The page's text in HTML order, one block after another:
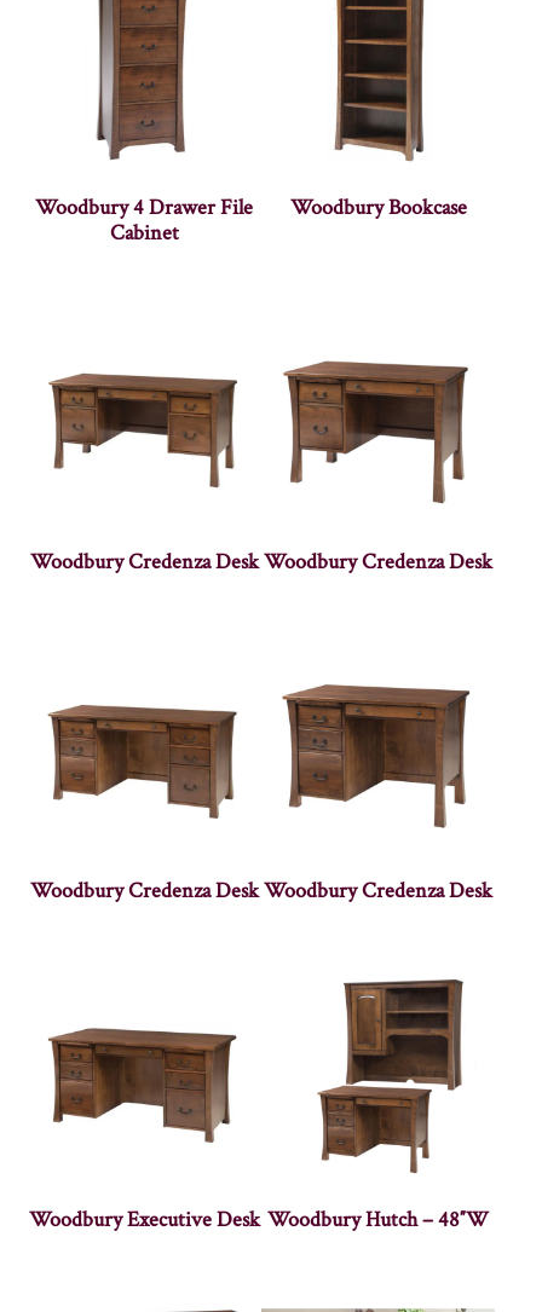
Woodbury 4 Drawer File
Cabinet
Woodbury Bookcase
Woodbury Credenza DeskWoodbury Credenza Desk
Woodbury Credenza DeskWoodbury Credenza Desk
Woodbury Executive Desk Woodbury Hutch – 48″W